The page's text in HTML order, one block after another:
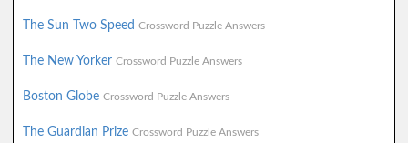
The Sun Two Speed Crossword Puzzle Answers
The New Yorker Crossword Puzzle Answers
Boston Globe Crossword Puzzle Answers
The Guardian Prize Crossword Puzzle Answers